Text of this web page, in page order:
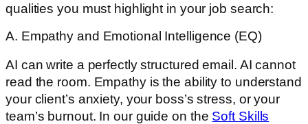
qualities you must highlight in your job search:
A. Empathy and Emotional Intelligence (EQ)
AI can write a perfectly structured email. AI cannot
read the room. Empathy is the ability to understand
your client’s anxiety, your boss’s stress, or your
team’s burnout. In our guide on the Soft Skills